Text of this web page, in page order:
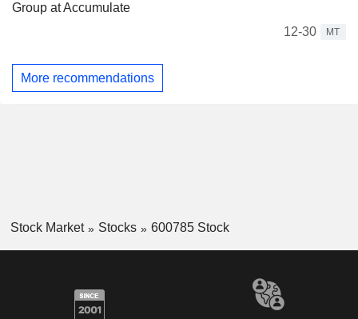
Group at Accumulate
12-30
MT
More recommendations
Stock Market Stocks 600785 Stock